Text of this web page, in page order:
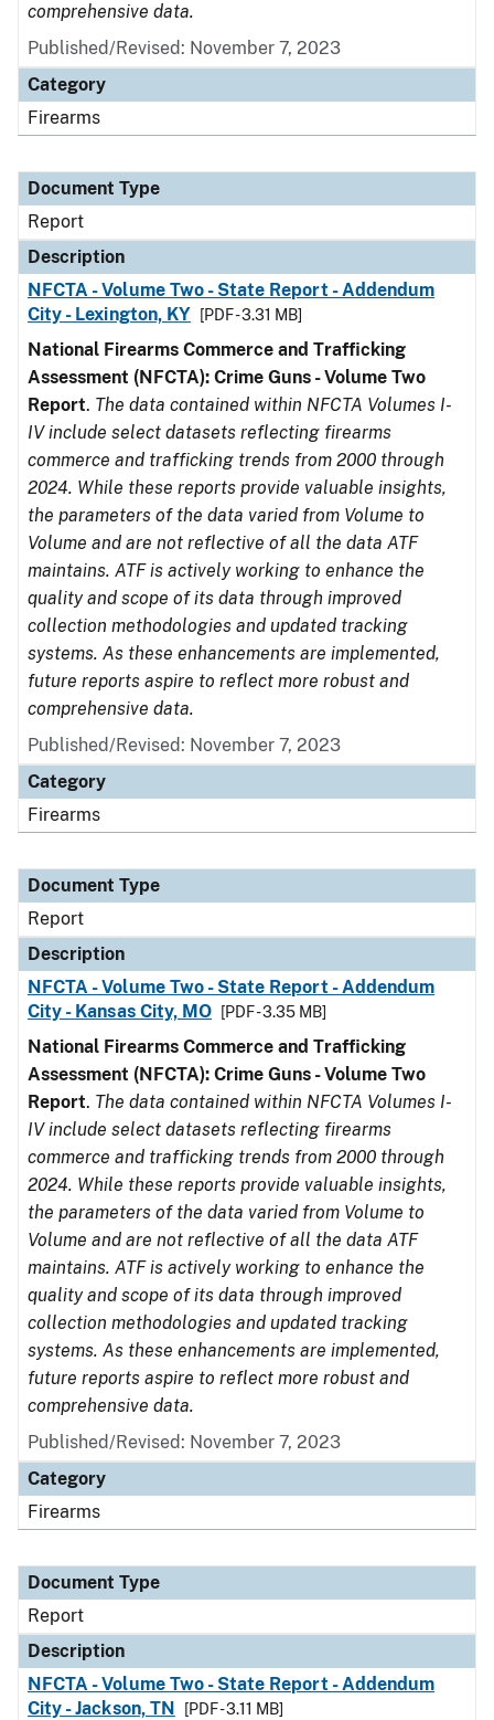
comprehensive data.
Published/Revised: November 7, 2023
Category
Firearms
Document Type
Report
Description
NFCTA - Volume Two - State Report - Addendum
City - Lexington, KY
[PDF - 3.31 MB]
National Firearms Commerce and Trafficking
Assessment (NFCTA): Crime Guns - Volume Two
Report. The data contained within NFCTA Volumes I-
IV include select datasets reflecting firearms
commerce and trafficking trends from 2000 through
2024. While these reports provide valuable insights,
the parameters of the data varied from Volume to
Volume and are not reflective of all the data ATF
maintains. ATF is actively working to enhance the
quality and scope of its data through improved
collection methodologies and updated tracking
systems. As these enhancements are implemented,
future reports aspire to reflect more robust and
comprehensive data.
Published/Revised: November 7, 2023
Category
Firearms
Document Type
Report
Description
NFCTA - Volume Two - State Report - Addendum
City - Kansas City, MO
[PDF - 3.35 MB]
National Firearms Commerce and Trafficking
Assessment (NFCTA): Crime Guns - Volume Two
Report. The data contained within NFCTA Volumes I-
IV include select datasets reflecting firearms
commerce and trafficking trends from 2000 through
2024. While these reports provide valuable insights,
the parameters of the data varied from Volume to
Volume and are not reflective of all the data ATF
maintains. ATF is actively working to enhance the
quality and scope of its data through improved
collection methodologies and updated tracking
systems. As these enhancements are implemented,
future reports aspire to reflect more robust and
comprehensive data.
Published/Revised: November 7, 2023
Category
Firearms
Document Type
Report
Description
NFCTA - Volume Two - State Report - Addendum
City - Jackson, TN
[PDF - 3.11 MB]